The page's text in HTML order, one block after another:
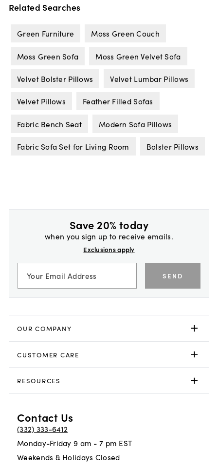
Related Searches
Green Furniture Moss Green Couch
Moss Green Sofa Moss Green Velvet Sofa
Velvet Bolster Pillows Velvet Lumbar Pillows
Velvet Pillows Feather Filled Sofas
Fabric Bench Seat Modern Sofa Pillows
Fabric Sofa Set for Living Room Bolster Pillows
Save 20% today
when you sign up to receive emails.
Exclusions apply
SEND
OUR COMPANY
CUSTOMER CARE
RESOURCES
Contact Us
(332) 333-6412
Monday-Friday 9 am - 7 pm EST
Weekends & Holidays Closed